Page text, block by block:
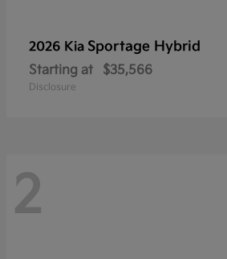
2026 Kia Sportage Hybrid
Starting at $35,566
Disclosure
2